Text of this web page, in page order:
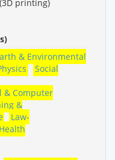
printing)
& Environmental
Social
& Computer
&
Law-